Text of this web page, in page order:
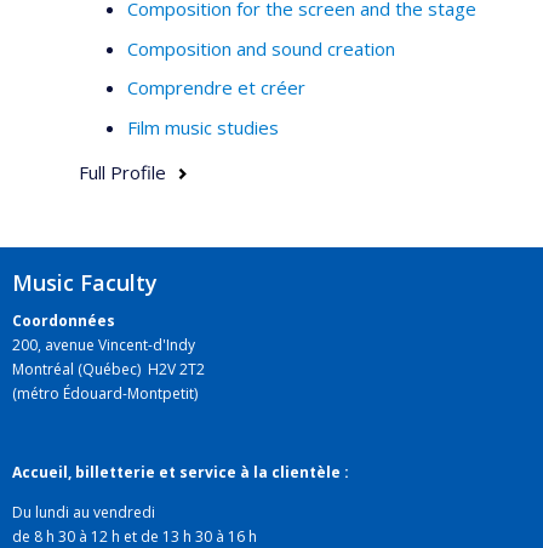
Composition for the screen and the stage
Composition and sound creation
Comprendre et créer
Film music studies
Full Profile
Music Faculty
Coordonnées
200, avenue Vincent-d'Indy
Montréal (Québec) H2V 2T2
(métro Édouard-Montpetit)
Accueil, billetterie et service à la clientèle :
Du lundi au vendredi
de 8 h 30 à 12 h et de 13 h 30 à 16 h